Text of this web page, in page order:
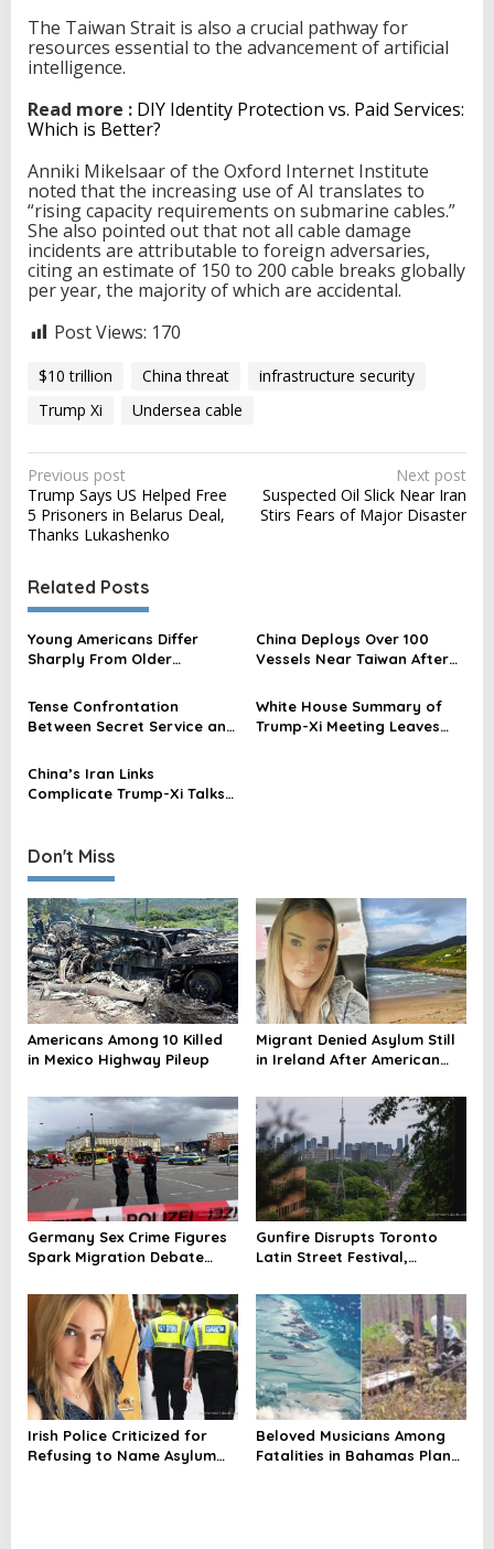
The Taiwan Strait is also a crucial pathway for
resources essential to the advancement of artificial
intelligence.
Read more : DIY Identity Protection vs. Paid Services:
Which is Better?
Anniki Mikelsaar of the Oxford Internet Institute
noted that the increasing use of AI translates to
“rising capacity requirements on submarine cables.”
She also pointed out that not all cable damage
incidents are attributable to foreign adversaries,
citing an estimate of 150 to 200 cable breaks globally
per year, the majority of which are accidental.
Post Views: 170
$10 trillion China threat
infrastructure security
Trump Xi
Undersea cable
P
o
s
n
a
v
g
t
o
n
Previous post
Trump Says US Helped Free
5 Prisoners in Belarus Deal,
Thanks Lukashenko
Next post
Suspected Oil Slick Near Iran
Stirs Fears of Major Disaster
Related Posts
Young Americans Differ
Sharply From Older
New Poll Shows
China Deploys Over 100
Vessels Near Taiwan After
Says
Tense Confrontation
Between Secret Service and
Xi Event
White House Summary of
Trump-Xi Meeting Leaves
China’s Iran Links
Complicate Trump-Xi Talks
Don't Miss
Americans Among 10 Killed
in Mexico Highway Pileup
Migrant Denied Asylum Still
in Ireland After American
Germany Sex Crime Figures
Spark Migration Debate
Gunfire Disrupts Toronto
Latin Street Festival,
Irish Police Criticized for
Refusing to Name Asylum
Beloved Musicians Among
Fatalities in Bahamas Plane